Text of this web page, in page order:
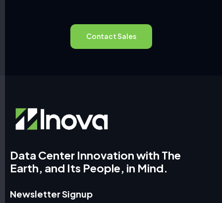
Contact Sales
Data Center Innovation with The
Earth, and Its People, in Mind.
Newsletter Signup